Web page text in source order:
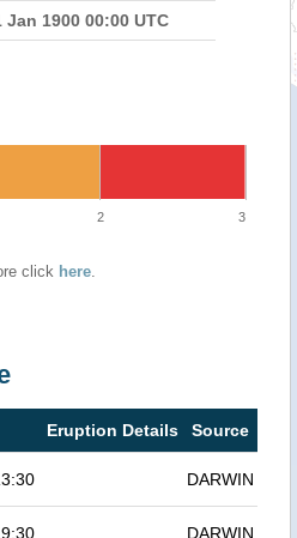
Jan 1900 00:00 UTC
2 3
click here.
Eruption Details Source
DARWIN
DARWIN